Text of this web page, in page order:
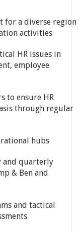
for a diverse region
activities
HR issues in
employee
to ensure HR
through regular
hubs
and quarterly
& Ben and
and tactical